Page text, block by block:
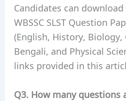
Candidates can
WBSSC SLST Question
(English, History, Biology,
Bengali, and Physical
links provided in this
Q3. How many questions